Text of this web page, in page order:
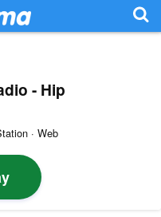
- Hip
· Web